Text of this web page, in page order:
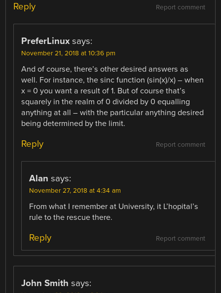
Report comment
Reply
PreferLinux says:
November 21, 2018 at 10:36 pm
And of course, there’s other desired answers as
well. For instance, the sinc function (sin(x)/x) – when
x = 0 you want a result of 1. But of course that’s
squarely in the realm of 0 divided by 0 equalling
anything at all – with the particular anything desired
being determined by the limit.
Report comment
Reply
Alan says:
November 27, 2018 at 4:34 am
From what I remember at University, it L’hopital’s
rule to the rescue there.
Report comment
Reply
John Smith says: